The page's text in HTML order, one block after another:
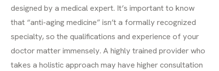
designed by a medical expert. It’s important to know
that “anti-aging medicine” isn’t a formally recognized
specialty, so the qualifications and experience of your
doctor matter immensely. A highly trained provider who
takes a holistic approach may have higher consultation